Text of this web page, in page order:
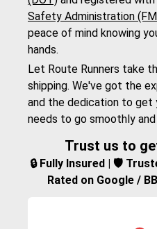
Safety Administration
peace of mind knowing
hands.
Let Route Runners take
shipping. We've got the
and the dedication to get
needs to go smoothly
Trust us to
🔒 Fully Insured | 🛡️
Rated on Google /